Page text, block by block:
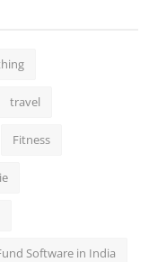
travel
Fitness
Software in India